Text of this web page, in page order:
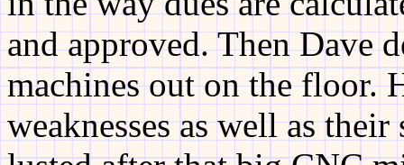
and approved. Then Dave
machines out on the floor.
weaknesses as well as